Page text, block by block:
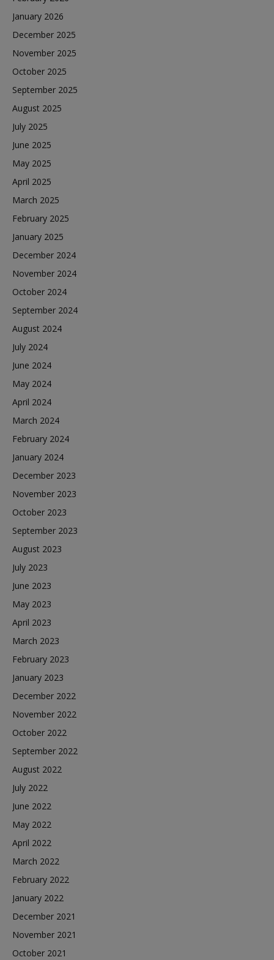
January 2026
December 2025
November 2025
October 2025
September 2025
August 2025
July 2025
June 2025
May 2025
April 2025
March 2025
February 2025
January 2025
December 2024
November 2024
October 2024
September 2024
August 2024
July 2024
June 2024
May 2024
April 2024
March 2024
February 2024
January 2024
December 2023
November 2023
October 2023
September 2023
August 2023
July 2023
June 2023
May 2023
April 2023
March 2023
February 2023
January 2023
December 2022
November 2022
October 2022
September 2022
August 2022
July 2022
June 2022
May 2022
April 2022
March 2022
February 2022
January 2022
December 2021
November 2021
October 2021